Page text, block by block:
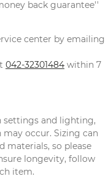
back guarantee''
center by emailing
042-32301484 within 7
settings and lighting,
occur. Sizing can
materials, so please
longevity, follow
item.